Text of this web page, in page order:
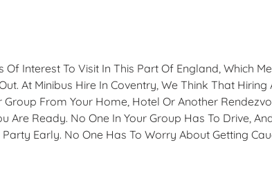
Interest To Visit In This Part Of England, Which
At Minibus Hire In Coventry, We Think That
From Your Home, Hotel Or Another
Are Ready. No One In Your Group Has To Drive,
Early. No One Has To Worry About Getting